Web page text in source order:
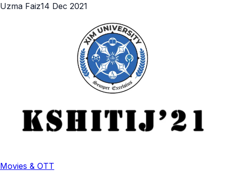
Uzma Faiz14 Dec 2021
Movies & OTT